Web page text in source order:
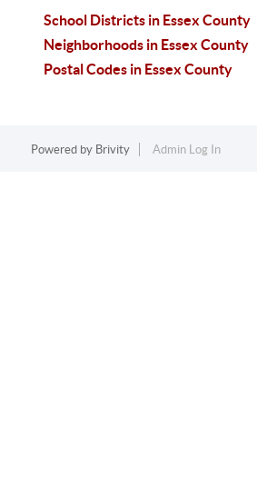
School Districts in Essex County
Neighborhoods in Essex County
Postal Codes in Essex County
Powered by Brivity Admin Log In